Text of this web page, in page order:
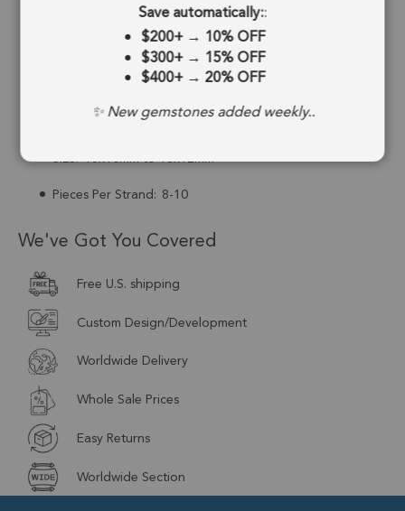
0.6mm
Strand Length:
6 Inches
Stone Treatment: No Treatment
Drill Type: Top Drill
Size: 15x10mm to 18x12mm
Pieces Per Strand: 8-10
We've Got You Covered
Free U.S. shipping
Custom Design/Development
Worldwide Delivery
Whole Sale Prices
Easy Returns
Worldwide Section
Save automatically::
$200+→ 10% OFF
$300+→ 15% OFF
$400+→ 20% OFF
✨ New gemstones added weekly..